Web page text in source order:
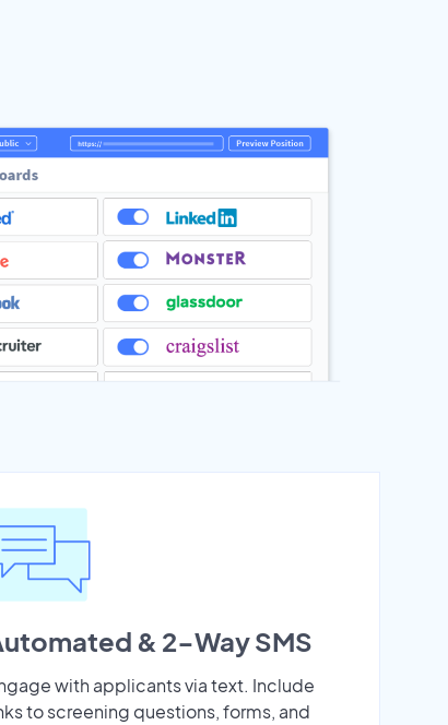
& 2-Way SMS
with applicants via text. Include
to screening questions, forms, and